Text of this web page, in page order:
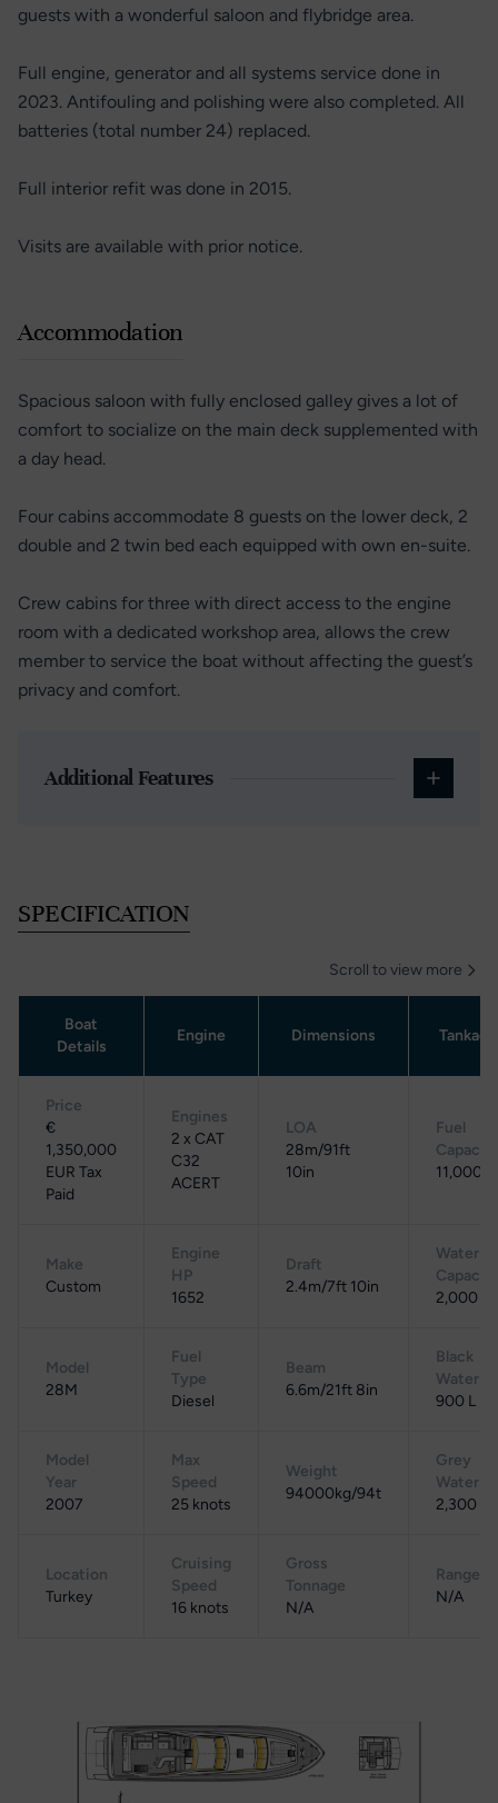
guests with a wonderful saloon and flybridge area.
Full engine, generator and all systems service done in
2023. Antifouling and polishing were also completed. All
batteries (total number 24) replaced.
Full interior refit was done in 2015.
Visits are available with prior notice.
Accommodation
Spacious saloon with fully enclosed galley gives a lot of
comfort to socialize on the main deck supplemented with
a day head.
Four cabins accommodate 8 guests on the lower deck, 2
double and 2 twin bed each equipped with own en-suite.
Crew cabins for three with direct access to the engine
room with a dedicated workshop area, allows the crew
member to service the boat without affecting the guest’s
privacy and comfort.
Additional Features
SPECIFICATION
Scroll to view more
Boat
Details
Engine Dimensions Tankage
Price
€
1,350,000
EUR Tax
Paid
Engines
2 x CAT
C32
ACERT
LOA
28m/91ft
10in
Fuel
11,000 L
Make
Custom
Engine
HP
1652
Draft
2.4m/7ft 10in
Water
2,000 L
Model
28M
Fuel
Type
Diesel
Beam
6.6m/21ft 8in
Black
Water
900 L
Model
Year
2007
Max
Speed
25 knots
Weight
94000kg/94t
Grey
Water
2,300 L
Location
Turkey
Cruising
Speed
16 knots
Gross
Tonnage
N/A
Range
N/A